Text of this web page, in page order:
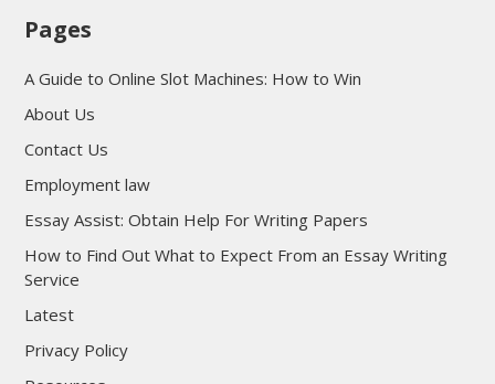
Pages
A Guide to Online Slot Machines: How to Win
About Us
Contact Us
Employment law
Essay Assist: Obtain Help For Writing Papers
How to Find Out What to Expect From an Essay Writing
Service
Latest
Privacy Policy